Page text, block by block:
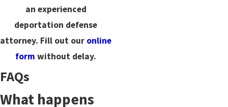
an experienced
deportation defense
attorney. Fill out our online
form without delay.
FAQs
What happens